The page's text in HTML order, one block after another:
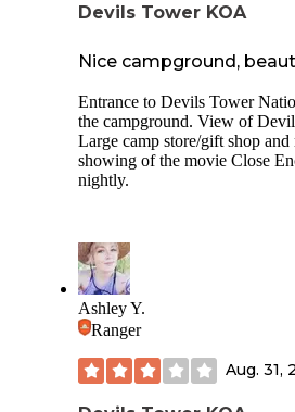
Devils Tower KOA
Nice campground,
Entrance to Devils Tower
the campground. View of
Large camp store/gift shop
showing of the movie Close
nightly.
Ashley Y.
Ranger
Aug. 31,